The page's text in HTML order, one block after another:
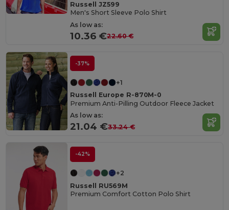
Russell JZ599
Men's Short Sleeve Polo Shirt
As low as:
10.36 €22.60 €
-37%
+1
Russell Europe R-870M-0
Premium Anti-Pilling Outdoor Fleece Jacket
As low as:
21.04 €33.24 €
-42%
+2
Russell RU569M
Premium Comfort Cotton Polo Shirt